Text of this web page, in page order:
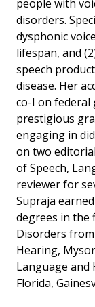
people with
disorders.
dysphonic
lifespan, and
speech
disease. Her
co-I on federal
prestigious
engaging in
on two
of Speech,
reviewer for
Supraja
degrees in the
Disorders
Hearing,
Language and
Florida,